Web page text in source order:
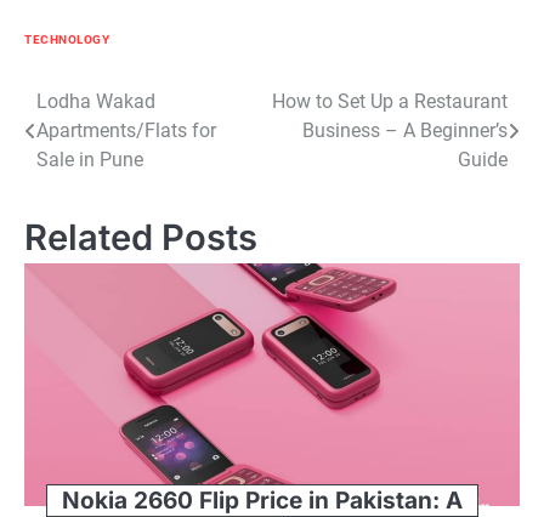
TECHNOLOGY
Post
navigation
Lodha Wakad
Apartments/Flats for
Sale in Pune
How to Set Up a Restaurant
Business – A Beginner’s
Guide
Related Posts
Nokia 2660 Flip Price in Pakistan: A